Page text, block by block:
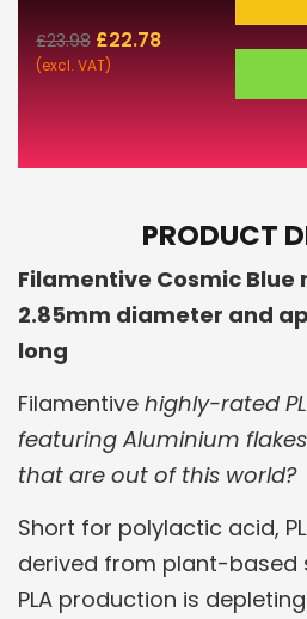
£23.98 £22.78
(excl. VAT)
PRODUCT
Filamentive Cosmic Blue
2.85mm diameter and
long
Filamentive highly-rated
featuring Aluminium
that are out of this world?
Short for polylactic acid,
derived from plant-based
PLA production is